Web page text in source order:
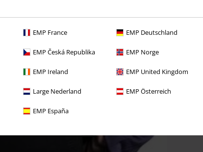
EMP France EMP Deutschland
EMP Česká Republika EMP Norge
EMP Ireland EMP United Kingdom
Large Nederland EMP Österreich
EMP España